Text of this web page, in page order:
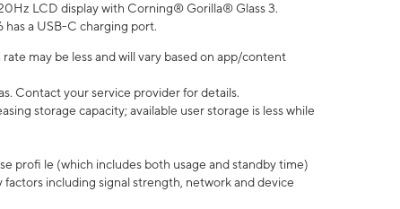
LCD display with Corning® Gorilla® Glass 3.
a USB-C charging port.
may be less and will vary based on app/content
Contact your service provider for details.
storage capacity; available user storage is less while
profi le (which includes both usage and standby time)
including signal strength, network and device